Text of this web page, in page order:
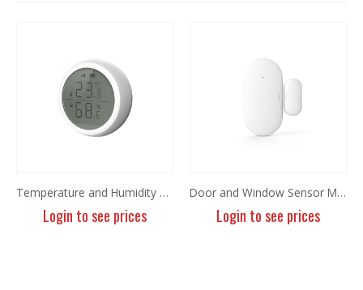
Temperature and Humidity Sensor MIR-TE100
Login to see prices
Door and Window Sensor MIR-MC100-ZT5
Login to see prices